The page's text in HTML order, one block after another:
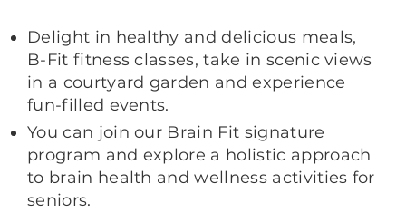
Delight in healthy and delicious meals,
B-Fit fitness classes, take in scenic views
in a courtyard garden and experience
fun-filled events.
You can join our Brain Fit signature
program and explore a holistic approach
to brain health and wellness activities for
seniors.